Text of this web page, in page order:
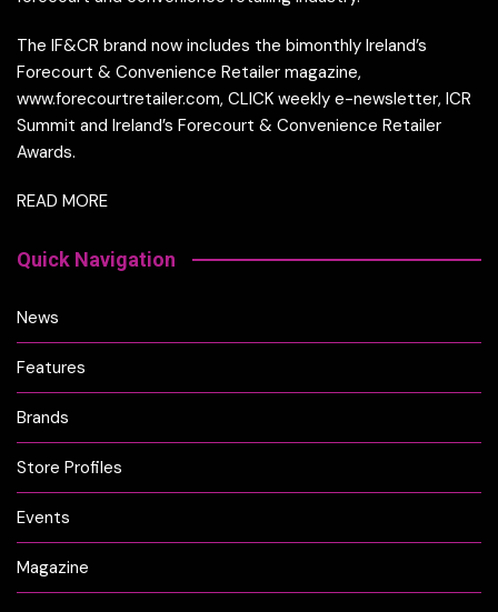
The IF&CR brand now includes the bimonthly Ireland’s
Forecourt & Convenience Retailer magazine,
www.forecourtretailer.com, CLICK weekly e-newsletter, ICR
Summit and Ireland’s Forecourt & Convenience Retailer
Awards.
READ MORE
Quick Navigation
News
Features
Brands
Store Profiles
Events
Magazine